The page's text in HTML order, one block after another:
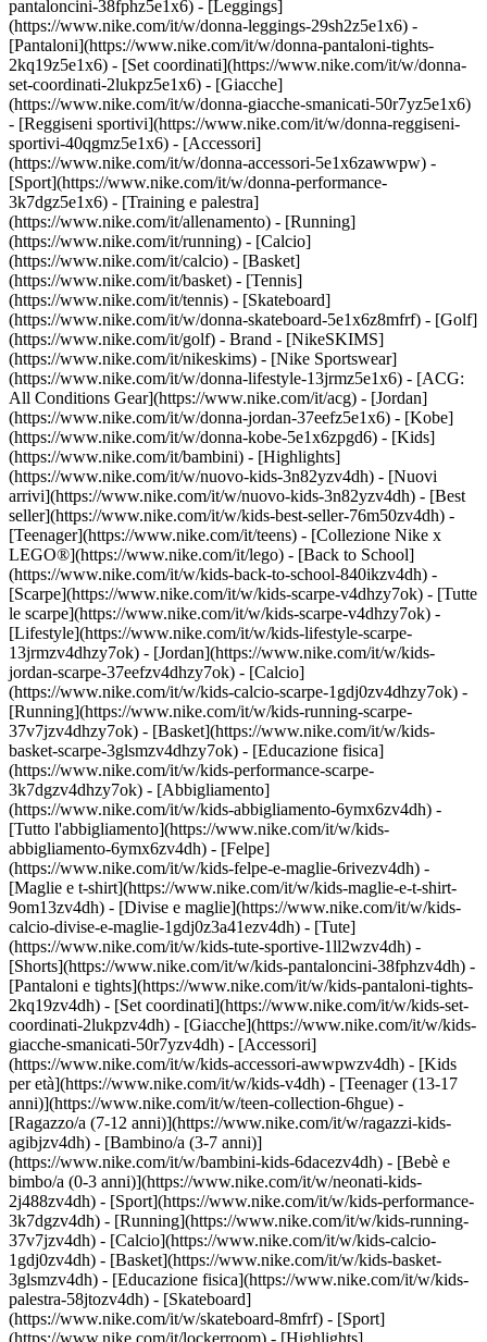
pantaloncini-38fphz5e1x6) - [Leggings]
(https://www.nike.com/it/w/donna-leggings-29sh2z5e1x6) -
[Pantaloni](https://www.nike.com/it/w/donna-pantaloni-tights-
2kq19z5e1x6) - [Set coordinati](https://www.nike.com/it/w/donna-
set-coordinati-2lukpz5e1x6) - [Giacche]
(https://www.nike.com/it/w/donna-giacche-smanicati-50r7yz5e1x6)
- [Reggiseni sportivi](https://www.nike.com/it/w/donna-reggiseni-
sportivi-40qgmz5e1x6) - [Accessori]
(https://www.nike.com/it/w/donna-accessori-5e1x6zawwpw) -
[Sport](https://www.nike.com/it/w/donna-performance-
3k7dgz5e1x6) - [Training e palestra]
(https://www.nike.com/it/allenamento) - [Running]
(https://www.nike.com/it/running) - [Calcio]
(https://www.nike.com/it/calcio) - [Basket]
(https://www.nike.com/it/basket) - [Tennis]
(https://www.nike.com/it/tennis) - [Skateboard]
(https://www.nike.com/it/w/donna-skateboard-5e1x6z8mfrf) - [Golf]
(https://www.nike.com/it/golf) - Brand - [NikeSKIMS]
(https://www.nike.com/it/nikeskims) - [Nike Sportswear]
(https://www.nike.com/it/w/donna-lifestyle-13jrmz5e1x6) - [ACG:
All Conditions Gear](https://www.nike.com/it/acg) - [Jordan]
(https://www.nike.com/it/w/donna-jordan-37eefz5e1x6) - [Kobe]
(https://www.nike.com/it/w/donna-kobe-5e1x6zpgd6) - [Kids]
(https://www.nike.com/it/bambini) - [Highlights]
(https://www.nike.com/it/w/nuovo-kids-3n82yzv4dh) - [Nuovi
arrivi](https://www.nike.com/it/w/nuovo-kids-3n82yzv4dh) - [Best
seller](https://www.nike.com/it/w/kids-best-seller-76m50zv4dh) -
[Teenager](https://www.nike.com/it/teens) - [Collezione Nike x
LEGO®](https://www.nike.com/it/lego) - [Back to School]
(https://www.nike.com/it/w/kids-back-to-school-840ikzv4dh) -
[Scarpe](https://www.nike.com/it/w/kids-scarpe-v4dhzy7ok) - [Tutte
le scarpe](https://www.nike.com/it/w/kids-scarpe-v4dhzy7ok) -
[Lifestyle](https://www.nike.com/it/w/kids-lifestyle-scarpe-
13jrmzv4dhzy7ok) - [Jordan](https://www.nike.com/it/w/kids-
jordan-scarpe-37eefzv4dhzy7ok) - [Calcio]
(https://www.nike.com/it/w/kids-calcio-scarpe-1gdj0zv4dhzy7ok) -
[Running](https://www.nike.com/it/w/kids-running-scarpe-
37v7jzv4dhzy7ok) - [Basket](https://www.nike.com/it/w/kids-
basket-scarpe-3glsmzv4dhzy7ok) - [Educazione fisica]
(https://www.nike.com/it/w/kids-performance-scarpe-
3k7dgzv4dhzy7ok) - [Abbigliamento]
(https://www.nike.com/it/w/kids-abbigliamento-6ymx6zv4dh) -
[Tutto l'abbigliamento](https://www.nike.com/it/w/kids-
abbigliamento-6ymx6zv4dh) - [Felpe]
(https://www.nike.com/it/w/kids-felpe-e-maglie-6rivezv4dh) -
[Maglie e t-shirt](https://www.nike.com/it/w/kids-maglie-e-t-shirt-
9om13zv4dh) - [Divise e maglie](https://www.nike.com/it/w/kids-
calcio-divise-e-maglie-1gdj0z3a41ezv4dh) - [Tute]
(https://www.nike.com/it/w/kids-tute-sportive-1ll2wzv4dh) -
[Shorts](https://www.nike.com/it/w/kids-pantaloncini-38fphzv4dh) -
[Pantaloni e tights](https://www.nike.com/it/w/kids-pantaloni-tights-
2kq19zv4dh) - [Set coordinati](https://www.nike.com/it/w/kids-set-
coordinati-2lukpzv4dh) - [Giacche](https://www.nike.com/it/w/kids-
giacche-smanicati-50r7yzv4dh) - [Accessori]
(https://www.nike.com/it/w/kids-accessori-awwpwzv4dh) - [Kids
per età](https://www.nike.com/it/w/kids-v4dh) - [Teenager (13-17
anni)](https://www.nike.com/it/w/teen-collection-6hgue) -
[Ragazzo/a (7-12 anni)](https://www.nike.com/it/w/ragazzi-kids-
agibjzv4dh) - [Bambino/a (3-7 anni)]
(https://www.nike.com/it/w/bambini-kids-6dacezv4dh) - [Bebè e
bimbo/a (0-3 anni)](https://www.nike.com/it/w/neonati-kids-
2j488zv4dh) - [Sport](https://www.nike.com/it/w/kids-performance-
3k7dgzv4dh) - [Running](https://www.nike.com/it/w/kids-running-
37v7jzv4dh) - [Calcio](https://www.nike.com/it/w/kids-calcio-
1gdj0zv4dh) - [Basket](https://www.nike.com/it/w/kids-basket-
3glsmzv4dh) - [Educazione fisica](https://www.nike.com/it/w/kids-
palestra-58jtozv4dh) - [Skateboard]
(https://www.nike.com/it/w/skateboard-8mfrf) - [Sport]
(https://www.nike.com/it/lockerroom) - [Highlights]